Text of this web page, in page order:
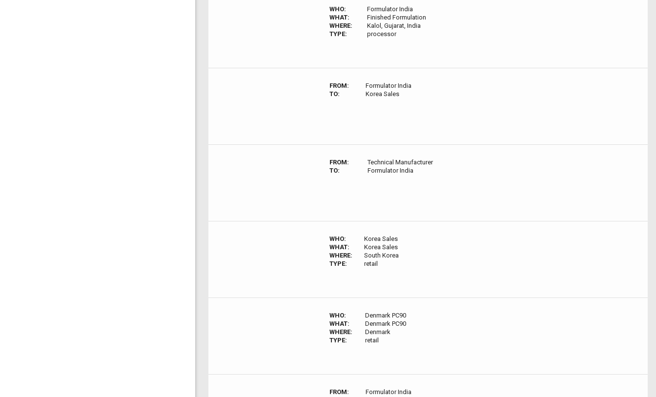
WHO:
Formulator India
WHAT:
Finished Formulation
WHERE:
Kalol, Gujarat, India
TYPE:
processor
FROM:
Formulator India
TO:
Korea Sales
FROM:
Technical Manufacturer
TO:
Formulator India
WHO:
Korea Sales
WHAT:
Korea Sales
WHERE:
South Korea
TYPE:
retail
WHO:
Denmark PC90
WHAT:
Denmark PC90
WHERE:
Denmark
TYPE:
retail
FROM:
Formulator India